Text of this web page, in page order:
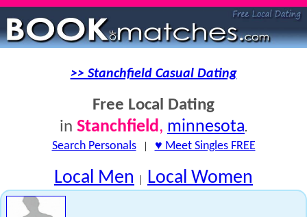
>> Stanchfield Casual Dating
Free Local Dating
in Stanchfield, minnesota.
Search Personals| ♥ Meet Singles FREE
Local Men | Local Women